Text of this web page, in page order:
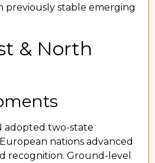
previously stable emerging
& North
adopted two-state
nations advanced
recognition. Ground-level